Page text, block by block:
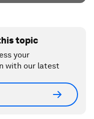
topic
your
with our latest